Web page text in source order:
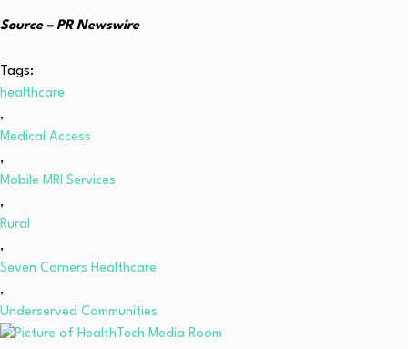
Source – PR Newswire
Tags:
healthcare
,
Medical Access
,
Mobile MRI Services
,
Rural
,
Seven Corners Healthcare
,
Underserved Communities